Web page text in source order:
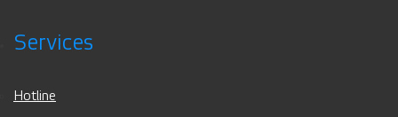
Services
Hotline